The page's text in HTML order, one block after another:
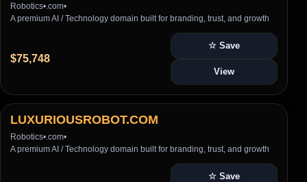
Robotics• .com•
A premium AI / Technology domain built for branding, trust, and growth
$75,748
☆ Save
View
LUXURIOUSROBOT.COM
Robotics• .com•
A premium AI / Technology domain built for branding, trust, and growth
☆ Save